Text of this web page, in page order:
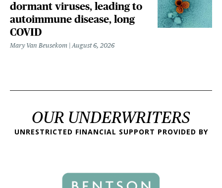
dormant viruses, leading to
autoimmune disease, long
COVID
Mary Van Beusekom August 6, 2026
OUR UNDERWRITERS
UNRESTRICTED FINANCIAL SUPPORT PROVIDED BY